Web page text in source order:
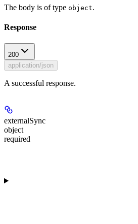
The body is of type object.
Response
200
application/json
A successful response.
externalSync
object
required